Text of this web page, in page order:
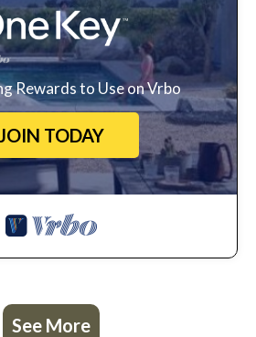
Rewards to Use on Vrbo
JOIN TODAY
See More